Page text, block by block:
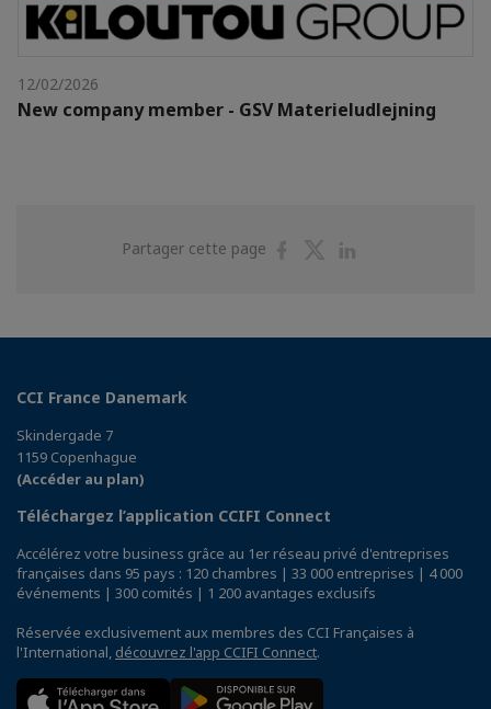
12/02/2026
New company member - GSV Materieludlejning
Partager cette page
PartagerPartager
CCI France Danemark
Skindergade 7
1159 Copenhague
(Accéder au plan)
Téléchargez l’application CCIFI Connect
Accélérez votre business grâce au 1er réseau privé d'entreprises
françaises dans 95 pays : 120 chambres | 33 000 entreprises | 4 000
événements | 300 comités | 1 200 avantages exclusifs
Réservée exclusivement aux membres des CCI Françaises à
l'International, découvrez l'app CCIFI Connect.